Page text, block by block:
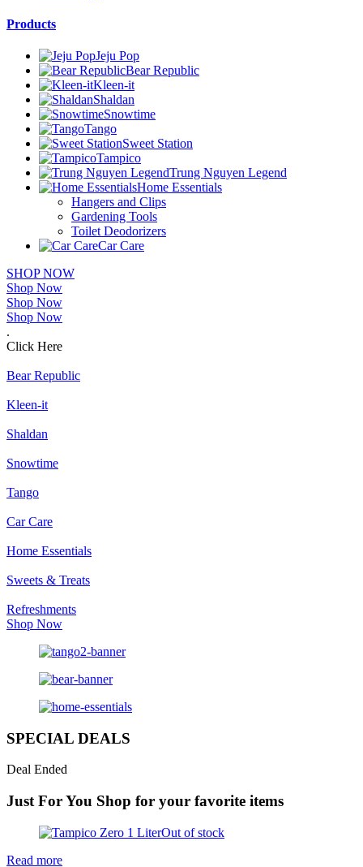
Products
Jeju Pop
Bear Republic
Kleen-it
Shaldan
Snowtime
Tango
Sweet Station
Tampico
Trung Nguyen Legend
Home Essentials
Hangers and Clips
Gardening Tools
Toilet Deodorizers
Car Care
SHOP NOW
Shop Now
Shop Now
Shop Now
.
Click Here
Bear Republic
Kleen-it
Shaldan
Snowtime
Tango
Car Care
Home Essentials
Sweets & Treats
Refreshments
Shop Now
SPECIAL DEALS
Deal Ended
Just For You Shop for your favorite items
Out of stock
Read more